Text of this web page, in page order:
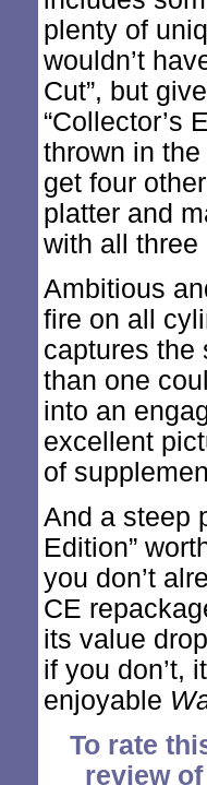
plenty of
wouldn’t
Cut”, but
“Collector’s
thrown in the
get four
platter and
with all
Ambitious
fire on all
captures the
than one
into an
excellent
of
And a steep
Edition”
you don’t
CE
its value
if you don’t,
enjoyable
To rate
review of